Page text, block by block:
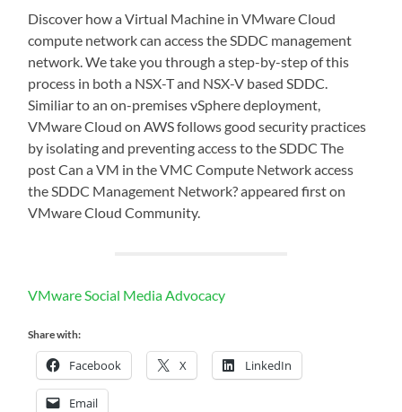
Discover how a Virtual Machine in VMware Cloud
compute network can access the SDDC management
network. We take you through a step-by-step of this
process in both a NSX-T and NSX-V based SDDC.
Similiar to an on-premises vSphere deployment,
VMware Cloud on AWS follows good security practices
by isolating and preventing access to the SDDC The
post Can a VM in the VMC Compute Network access
the SDDC Management Network? appeared first on
VMware Cloud Community.
VMware Social Media Advocacy
Share with:
Facebook X LinkedIn
Email